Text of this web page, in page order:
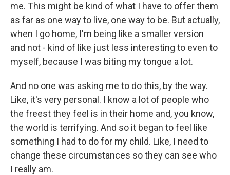
me. This might be kind of what I have to offer them
as far as one way to live, one way to be. But actually,
when I go home, I'm being like a smaller version
and not - kind of like just less interesting to even to
myself, because I was biting my tongue a lot.
And no one was asking me to do this, by the way.
Like, it's very personal. I know a lot of people who
the freest they feel is in their home and, you know,
the world is terrifying. And so it began to feel like
something I had to do for my child. Like, I need to
change these circumstances so they can see who
I really am.